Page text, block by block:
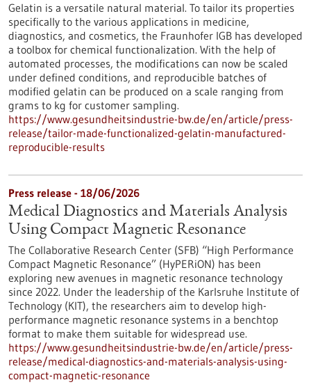
Gelatin is a versatile natural material. To tailor its properties
specifically to the various applications in medicine,
diagnostics, and cosmetics, the Fraunhofer IGB has developed
a toolbox for chemical functionalization. With the help of
automated processes, the modifications can now be scaled
under defined conditions, and reproducible batches of
modified gelatin can be produced on a scale ranging from
grams to kg for customer sampling.
https://www.gesundheitsindustrie-bw.de/en/article/press-
release/tailor-made-functionalized-gelatin-manufactured-
reproducible-results
Press release - 18/06/2026
Medical Diagnostics and Materials Analysis
Using Compact Magnetic Resonance
The Collaborative Research Center (SFB) “High Performance
Compact Magnetic Resonance” (HyPERiON) has been
exploring new avenues in magnetic resonance technology
since 2022. Under the leadership of the Karlsruhe Institute of
Technology (KIT), the researchers aim to develop high-
performance magnetic resonance systems in a benchtop
format to make them suitable for widespread use.
https://www.gesundheitsindustrie-bw.de/en/article/press-
release/medical-diagnostics-and-materials-analysis-using-
compact-magnetic-resonance